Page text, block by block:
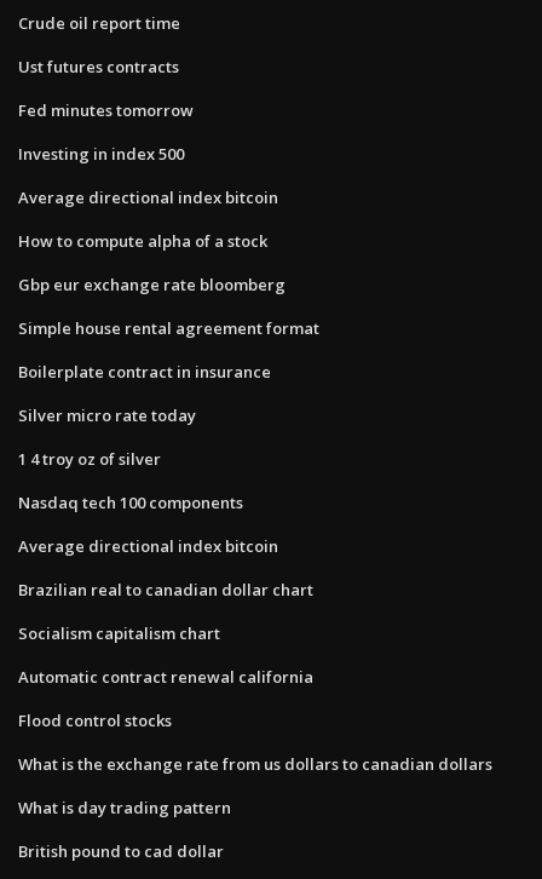
Crude oil report time
Ust futures contracts
Fed minutes tomorrow
Investing in index 500
Average directional index bitcoin
How to compute alpha of a stock
Gbp eur exchange rate bloomberg
Simple house rental agreement format
Boilerplate contract in insurance
Silver micro rate today
1 4 troy oz of silver
Nasdaq tech 100 components
Average directional index bitcoin
Brazilian real to canadian dollar chart
Socialism capitalism chart
Automatic contract renewal california
Flood control stocks
What is the exchange rate from us dollars to canadian dollars
What is day trading pattern
British pound to cad dollar